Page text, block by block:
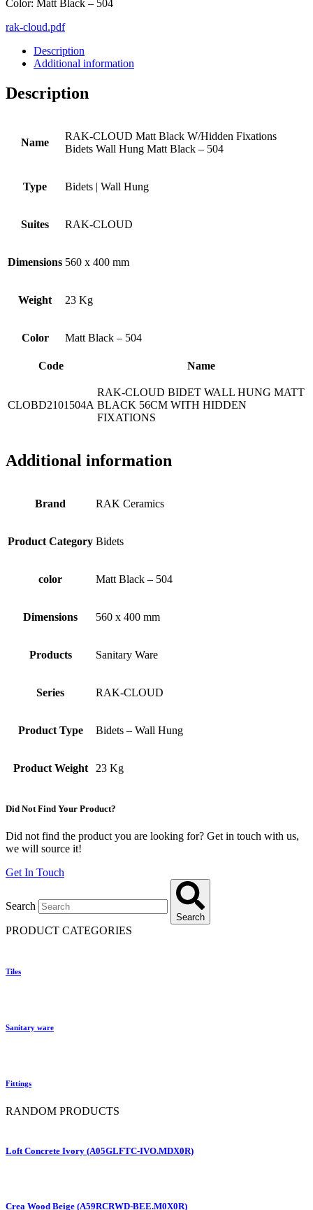
Color: Matt Black – 504
rak-cloud.pdf
Description
Additional information
Description
Name
RAK-CLOUD Matt Black W/Hidden Fixations
Bidets Wall Hung Matt Black – 504
Type Bidets | Wall Hung
Suites RAK-CLOUD
Dimensions 560 x 400 mm
Weight 23 Kg
Color Matt Black – 504
Code Name
CLOBD2101504A
RAK-CLOUD BIDET WALL HUNG MATT
BLACK 56CM WITH HIDDEN
FIXATIONS
Additional information
Brand RAK Ceramics
Product Category Bidets
color Matt Black – 504
Dimensions 560 x 400 mm
Products Sanitary Ware
Series RAK-CLOUD
Product Type Bidets – Wall Hung
Product Weight 23 Kg
Did Not Find Your Product?
Did not find the product you are looking for? Get in touch with us,
we will source it!
Get In Touch
Search
Search
PRODUCT CATEGORIES
Tiles
Sanitary ware
Fittings
RANDOM PRODUCTS
Loft Concrete Ivory (A05GLFTC-IVO.MDX0R)
Crea Wood Beige (A59RCRWD-BEE.M0X0R)